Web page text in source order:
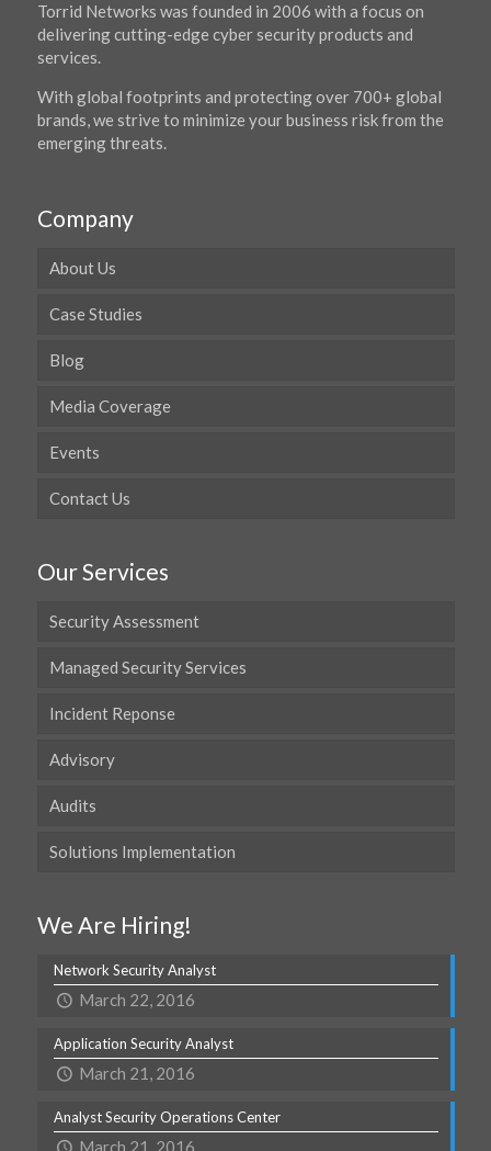
Torrid Networks was founded in 2006 with a focus on
delivering cutting-edge cyber security products and
services.
With global footprints and protecting over 700+ global
brands, we strive to minimize your business risk from the
emerging threats.
Company
About Us
Case Studies
Blog
Media Coverage
Events
Contact Us
Our Services
Security Assessment
Managed Security Services
Incident Reponse
Advisory
Audits
Solutions Implementation
We Are Hiring!
Network Security Analyst
March 22, 2016
Application Security Analyst
March 21, 2016
Analyst Security Operations Center
March 21, 2016